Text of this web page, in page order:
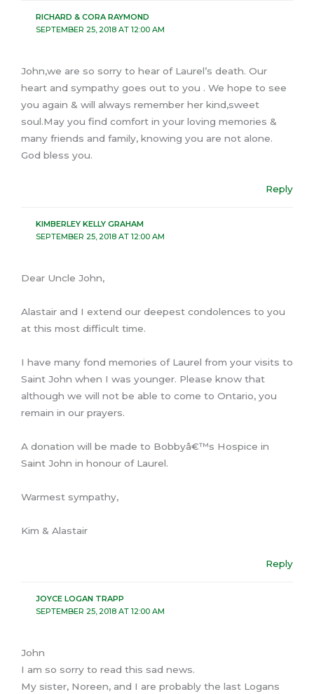
RICHARD & CORA RAYMOND
SEPTEMBER 25, 2018 AT 12:00 AM
John,we are so sorry to hear of Laurel’s death. Our
heart and sympathy goes out to you . We hope to see
you again & will always remember her kind,sweet
soul.May you find comfort in your loving memories &
many friends and family, knowing you are not alone.
God bless you.
Reply
KIMBERLEY KELLY GRAHAM
SEPTEMBER 25, 2018 AT 12:00 AM
Dear Uncle John,
Alastair and I extend our deepest condolences to you
at this most difficult time.
I have many fond memories of Laurel from your visits to
Saint John when I was younger. Please know that
although we will not be able to come to Ontario, you
remain in our prayers.
A donation will be made to Bobbyâ€™s Hospice in
Saint John in honour of Laurel.
Warmest sympathy,
Kim & Alastair
Reply
JOYCE LOGAN TRAPP
SEPTEMBER 25, 2018 AT 12:00 AM
John
I am so sorry to read this sad news.
My sister, Noreen, and I are probably the last Logans